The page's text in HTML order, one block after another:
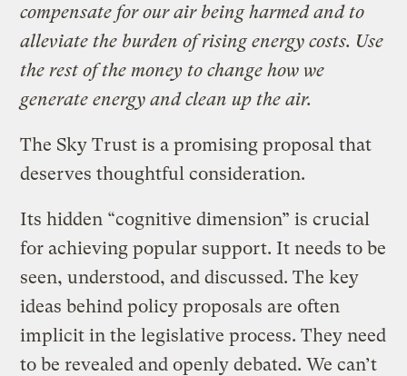
compensate for our air being harmed and to
alleviate the burden of rising energy costs. Use
the rest of the money to change how we
generate energy and clean up the air.
The Sky Trust is a promising proposal that
deserves thoughtful consideration.
Its hidden “cognitive dimension” is crucial
for achieving popular support. It needs to be
seen, understood, and discussed. The key
ideas behind policy proposals are often
implicit in the legislative process. They need
to be revealed and openly debated. We can’t